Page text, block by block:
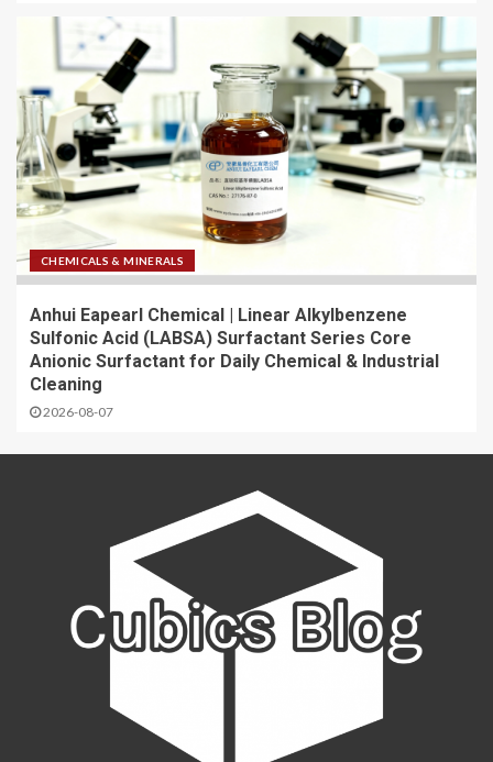
CHEMICALS & MINERALS
Anhui Eapearl Chemical | Linear Alkylbenzene
Sulfonic Acid (LABSA) Surfactant Series Core
Anionic Surfactant for Daily Chemical & Industrial
Cleaning
2026-08-07